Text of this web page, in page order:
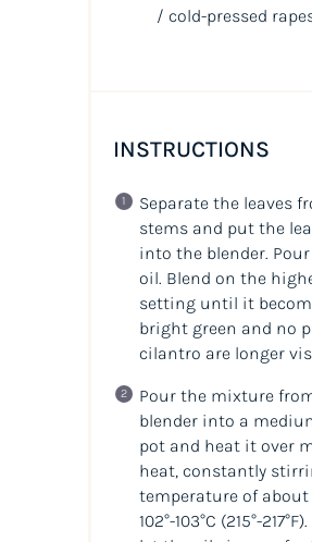
/ cold-pressed
INSTRUCTIONS
Separate the leaves
stems and put the
into the blender.
oil. Blend on the
setting until it
bright green and no
cilantro are longer
Pour the mixture
blender into a
pot and heat it over
heat, constantly
temperature of about
102°-103°C (215°-217°F).